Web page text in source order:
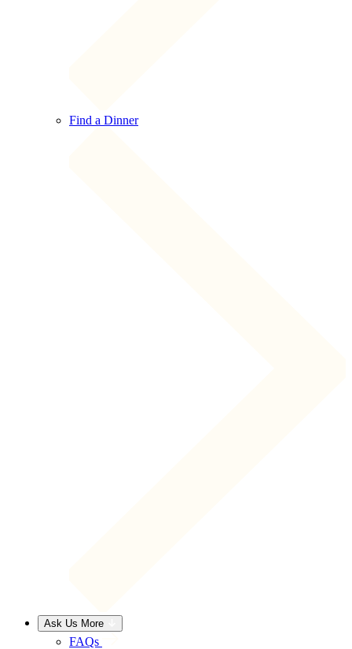
Find a Dinner
Ask Us More
FAQs